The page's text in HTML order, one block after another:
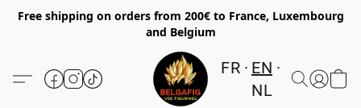
Free shipping on orders from 200€ to France, Luxembourg
and Belgium
FR
EN
NL